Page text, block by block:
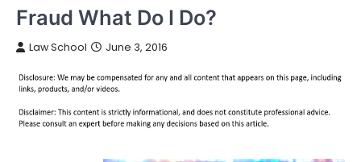
Fraud What Do I Do?
Law School June 3, 2016